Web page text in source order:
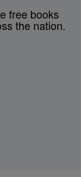
free books
the nation.